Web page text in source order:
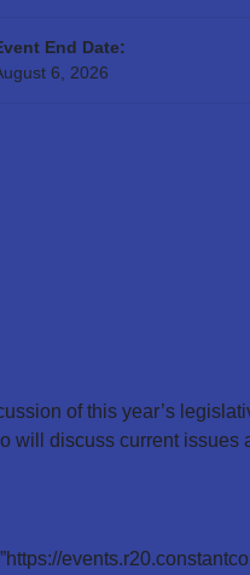
End Date:
6, 2026
of this year’s
will discuss current issues